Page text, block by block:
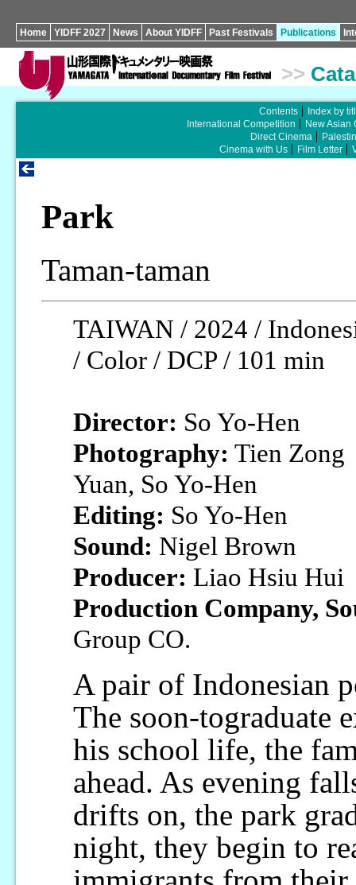
Home YIDFF 2027 News About YIDFF Past Festivals Publications
>>
Contents
Index by
International Competition
New Asian
Direct Cinema
Cinema with Us
Film Letter
Park
Taman-taman
TAIWAN / 2024 /
/ Color / DCP / 101 min
Director: So Yo-Hen
Photography: Tien Zong
Yuan, So Yo-Hen
Editing: So Yo-Hen
Sound: Nigel Brown
Producer: Liao Hsiu Hui
Production Company,
Group CO.
A pair of Indonesian
The soon-tograduate
his school life, the
ahead. As evening
drifts on, the park
night, they begin to